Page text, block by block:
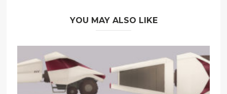
YOU MAY ALSO LIKE